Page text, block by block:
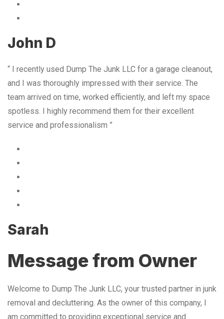
John D
“ I recently used Dump The Junk LLC for a garage cleanout,
and I was thoroughly impressed with their service. The
team arrived on time, worked efficiently, and left my space
spotless. I highly recommend them for their excellent
service and professionalism ”
Sarah
Message from Owner
Welcome to Dump The Junk LLC, your trusted partner in junk
removal and decluttering. As the owner of this company, I
am committed to providing exceptional service and